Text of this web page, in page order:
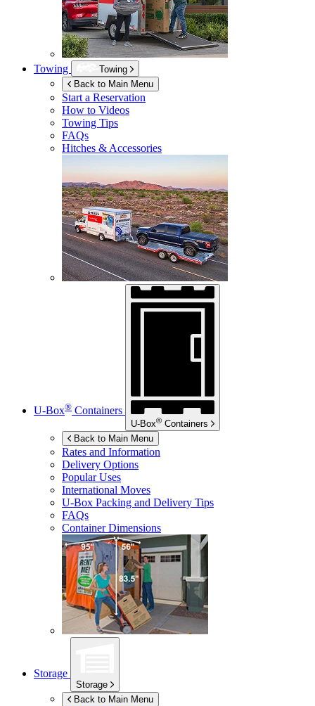
Towing
Towing
Back to Main Menu
Start a Reservation
How to Videos
Towing Tips
FAQs
Hitches & Accessories
U-Box® Containers
U-Box® Containers
Back to Main Menu
Rates and Information
Delivery Options
Popular Uses
International Moves
U-Box Packing and Delivery Tips
FAQs
Container Dimensions
Storage
Storage
Back to Main Menu